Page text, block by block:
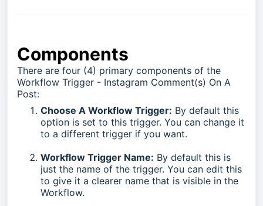
Components
There are four (4) primary components of the
Workflow Trigger - Instagram Comment(s) On A
Post:
Choose A Workflow Trigger: By default this
option is set to this trigger. You can change it
to a different trigger if you want.
Workflow Trigger Name: By default this is
just the name of the trigger. You can edit this
to give it a clearer name that is visible in the
Workflow.